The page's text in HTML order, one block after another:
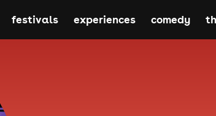
festivals experiences comedy